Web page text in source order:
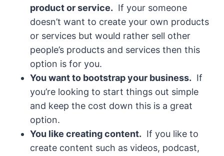
product or service. If your someone
doesn’t want to create your own products
or services but would rather sell other
people’s products and services then this
option is for you.
You want to bootstrap your business. If
you’re looking to start things out simple
and keep the cost down this is a great
option.
You like creating content. If you like to
create content such as videos, podcast,